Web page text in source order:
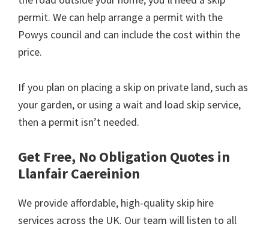
permit. We can help arrange a permit with the
Powys council and can include the cost within the
price.
If you plan on placing a skip on private land, such as
your garden, or using a wait and load skip service,
then a permit isn’t needed.
Get Free, No Obligation Quotes in
Llanfair Caereinion
We provide affordable, high-quality skip hire
services across the UK. Our team will listen to all